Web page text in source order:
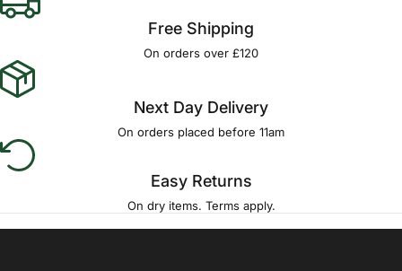
Free Shipping
On orders over £120
Next Day Delivery
On orders placed before 11am
Easy Returns
On dry items. Terms apply.